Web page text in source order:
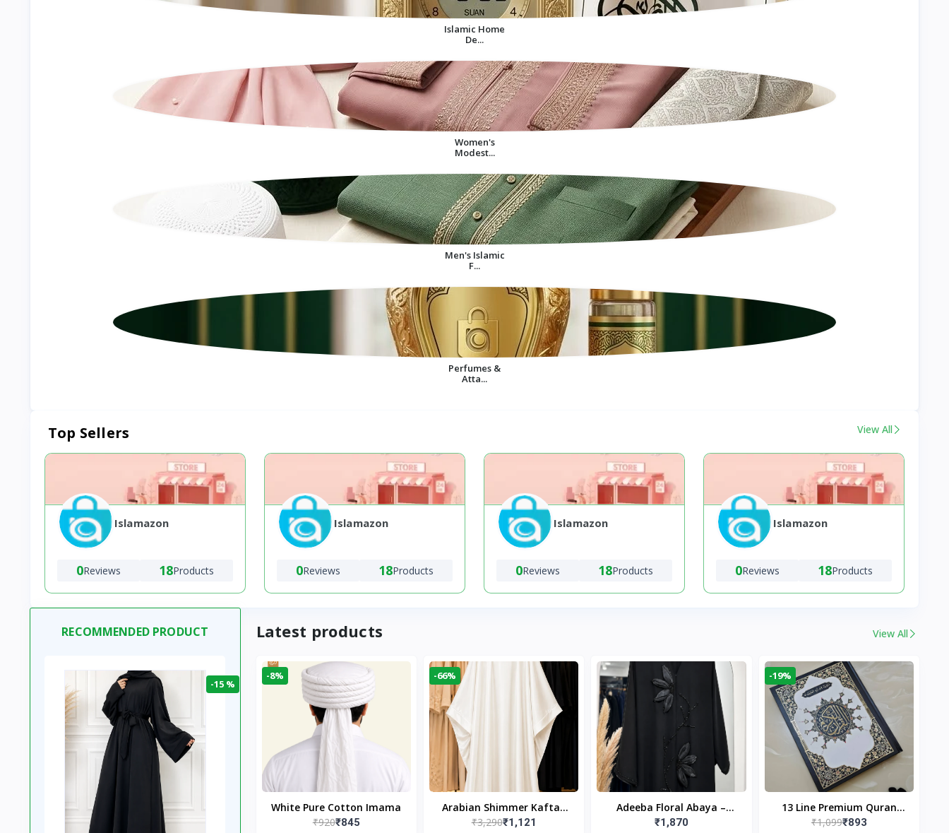
Islamic Home
De...
Women's
Modest...
Men's Islamic
F...
Perfumes &
Atta...
Top Sellers View All
Islamazon
0Reviews 18Products
Islamazon
0Reviews 18Products
Islamazon
0Reviews 18Products
Islamazon
0Reviews 18Products
RECOMMENDED PRODUCT
-15 %
Latest products View All
-8%
White Pure Cotton Imama
₹920₹845
-66%
Arabian Shimmer Kaftan
Abaya – White | Elegant
₹3,290₹1,121
Adeeba Floral Abaya –
Black | Elegant Floral
₹1,870
-19%
13 Line Premium Quran
Large Size By Yusufi
₹1,099₹893